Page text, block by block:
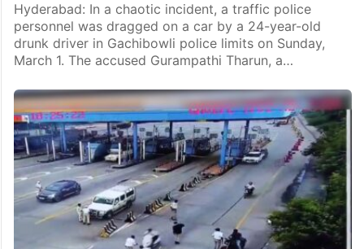
Hyderabad: In a chaotic incident, a traffic police
personnel was dragged on a car by a 24-year-old
drunk driver in Gachibowli police limits on Sunday,
March 1. The accused Gurampathi Tharun, a…